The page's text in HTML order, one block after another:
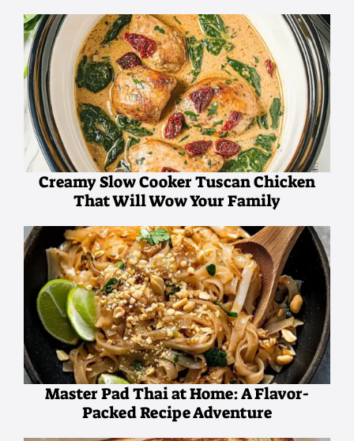
Creamy Slow Cooker Tuscan Chicken
That Will Wow Your Family
Master Pad Thai at Home: A Flavor-
Packed Recipe Adventure